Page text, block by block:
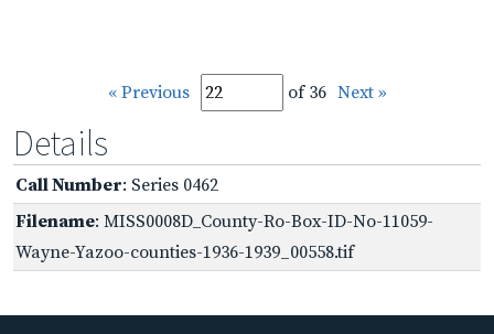
« Previous of 36 Next »
Details
Call Number: Series 0462
Filename: MISS0008D_County-Ro-Box-ID-No-11059-
Wayne-Yazoo-counties-1936-1939_00558.tif